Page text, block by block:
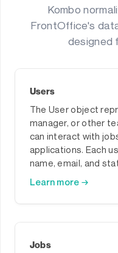
Kombo
FrontOffice's
designed
Users
The User object
manager, or other
can interact with
applications. Each
name, email, and
Learn more →
Jobs